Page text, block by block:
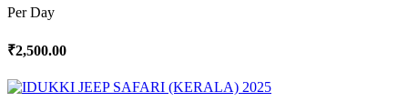
Per Day
₹2,500.00